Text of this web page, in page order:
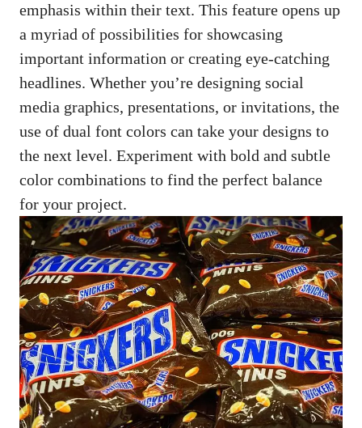
emphasis within their text. This feature opens up
a myriad of possibilities for showcasing
important information or creating eye-catching
headlines. Whether you’re designing social
media graphics, presentations, or invitations, the
use of dual font colors can take your designs to
the next level. Experiment with bold and subtle
color combinations to find the perfect balance
for your project.